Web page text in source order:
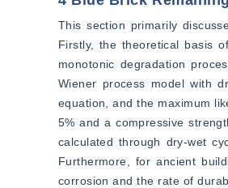
This section primarily
Firstly, the theoretical basis
monotonic degradation
Wiener process model with
equation, and the maximum
5% and a compressive
calculated through dry-wet
Furthermore, for ancient
corrosion and the rate of